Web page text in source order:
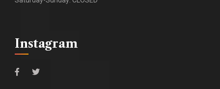
Instagram